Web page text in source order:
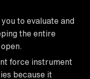
to evaluate and
the entire
force instrument
because it